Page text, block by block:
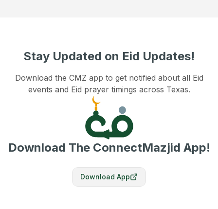
Stay Updated on Eid Updates!
Download the CMZ app to get notified about all Eid
events and Eid prayer timings across Texas.
Download The ConnectMazjid App!
Download App